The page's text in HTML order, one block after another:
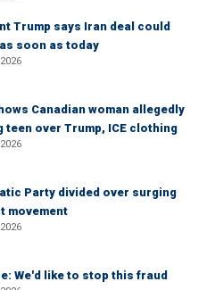
Trump says Iran deal could
soon as today
Canadian woman allegedly
teen over Trump, ICE clothing
Party divided over surging
movement
We'd like to stop this fraud